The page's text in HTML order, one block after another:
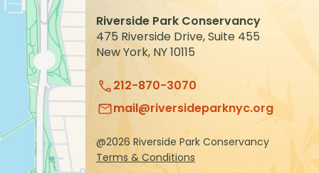
Riverside Park Conservancy
475 Riverside Drive, Suite 455
New York, NY 10115
212-870-3070
mail@riversideparknyc.org
@2026 Riverside Park Conservancy
Terms & Conditions